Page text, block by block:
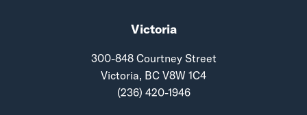
Victoria
300-848 Courtney Street
Victoria, BC V8W 1C4
(236) 420-1946